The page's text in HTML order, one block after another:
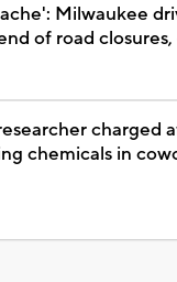
Milwaukee
of road
charged
chemicals in